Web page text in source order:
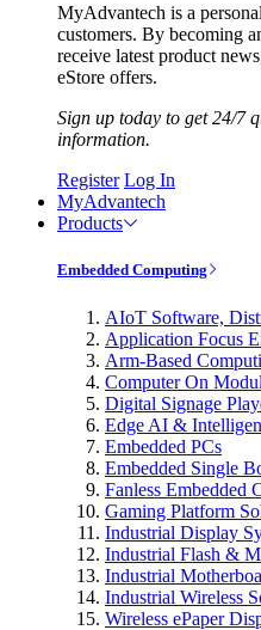
MyAdvantech is a
customers. By becoming
receive latest product
eStore offers.
Sign up today to get 24/7
information.
Register Log In
MyAdvantech
Products
Embedded Computing
AIoT Software,
Application Focus
Arm-Based
Computer On
Digital Signage
Edge AI &
Embedded PCs
Embedded Single
Fanless Embedded
Gaming Platform
Industrial Display
Industrial Flash &
Industrial
Industrial Wireless
Wireless ePaper